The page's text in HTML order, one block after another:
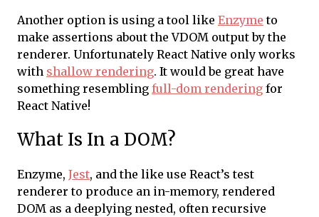
Another option is using a tool like Enzyme to
make assertions about the VDOM output by the
renderer. Unfortunately React Native only works
with shallow rendering. It would be great have
something resembling full-dom rendering for
React Native!
What Is In a DOM?
Enzyme, Jest, and the like use React’s test
renderer to produce an in-memory, rendered
DOM as a deeplying nested, often recursive